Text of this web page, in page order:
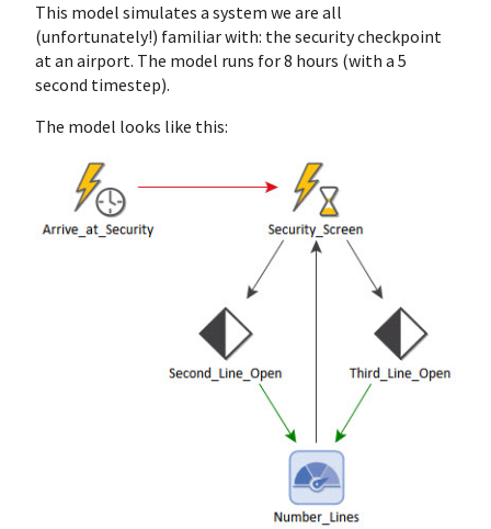
This model simulates a system we are all
(unfortunately!) familiar with: the security checkpoint
at an airport. The model runs for 8 hours (with a 5
second timestep).
The model looks like this: